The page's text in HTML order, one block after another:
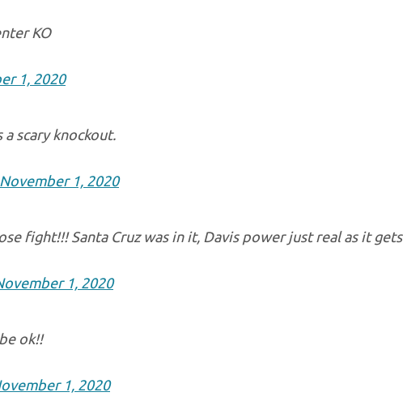
KO
1, 2020
a scary knockout.
November 1, 2020
fight!!! Santa Cruz was in it, Davis power just real as it gets
1, 2020
ok!!
1, 2020